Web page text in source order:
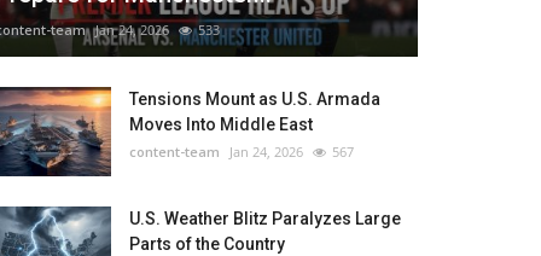
team Jan 24, 2026 533
Tensions Mount as U.S. Armada
Moves Into Middle East
content-team Jan 24, 2026 567
U.S. Weather Blitz Paralyzes Large
Parts of the Country